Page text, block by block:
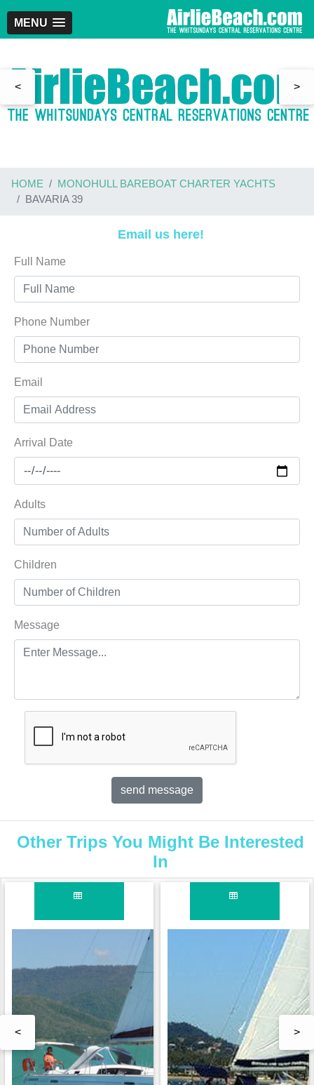
MENU
< >
HOME
MONOHULL BAREBOAT CHARTER YACHTS
BAVARIA 39
Email us here!
Full Name
Phone Number
Email
Arrival Date
Adults
Children
Message
Other Trips You Might Be Interested
In
< >